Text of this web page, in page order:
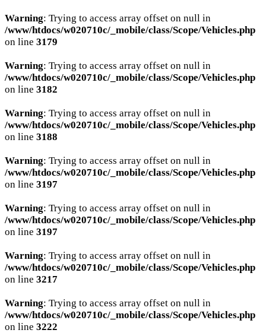
Warning: Trying to access array offset on null in
/www/htdocs/w020710c/_mobile/class/Scope/Vehicles.php
on line 3179
Warning: Trying to access array offset on null in
/www/htdocs/w020710c/_mobile/class/Scope/Vehicles.php
on line 3182
Warning: Trying to access array offset on null in
/www/htdocs/w020710c/_mobile/class/Scope/Vehicles.php
on line 3188
Warning: Trying to access array offset on null in
/www/htdocs/w020710c/_mobile/class/Scope/Vehicles.php
on line 3197
Warning: Trying to access array offset on null in
/www/htdocs/w020710c/_mobile/class/Scope/Vehicles.php
on line 3197
Warning: Trying to access array offset on null in
/www/htdocs/w020710c/_mobile/class/Scope/Vehicles.php
on line 3217
Warning: Trying to access array offset on null in
/www/htdocs/w020710c/_mobile/class/Scope/Vehicles.php
on line 3222